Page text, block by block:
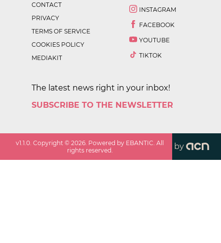
CONTACT
PRIVACY
TERMS OF SERVICE
COOKIES POLICY
MEDIAKIT
INSTAGRAM
FACEBOOK
YOUTUBE
TIKTOK
The latest news right in your inbox!
SUBSCRIBE TO THE NEWSLETTER
v1.1.0 . Copyright ©2026 . Powered by EBANTIC. All
rights reserved.
by